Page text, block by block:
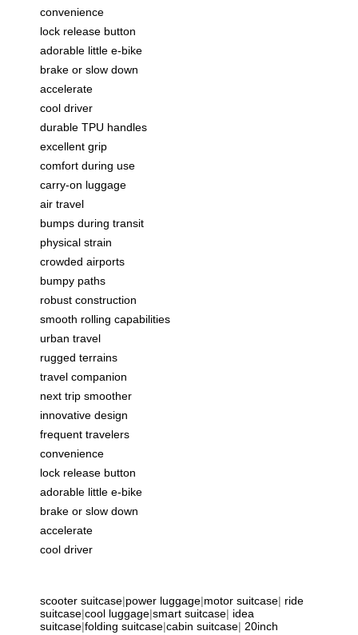
convenience
lock release button
adorable little e-bike
brake or slow down
accelerate
cool driver
durable TPU handles
excellent grip
comfort during use
carry-on luggage
air travel
bumps during transit
physical strain
crowded airports
bumpy paths
robust construction
smooth rolling capabilities
urban travel
rugged terrains
travel companion
next trip smoother
innovative design
frequent travelers
convenience
lock release button
adorable little e-bike
brake or slow down
accelerate
cool driver
scooter suitcase|power luggage|motor suitcase| ride
suitcase|cool luggage|smart suitcase| idea
suitcase|folding suitcase|cabin suitcase| 20inch